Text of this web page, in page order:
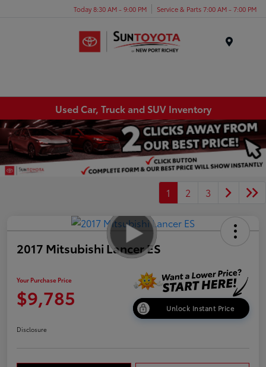
Today 8:30 AM - 9:00 PM Service & Parts 7:00 AM - 7:00 PM
Used Car, Truck and SUV Inventory
1 2 3
2017 Mitsubishi Lancer ES
Your Purchase Price
$9,785 Unlock Instant Price
Disclosure